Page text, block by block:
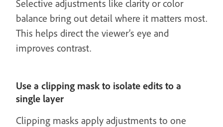
Selective adjustments like clarity or color
balance bring out detail where it matters most.
This helps direct the viewer’s eye and
improves contrast.
Use a clipping mask to isolate edits to a
single layer
Clipping masks apply adjustments to one